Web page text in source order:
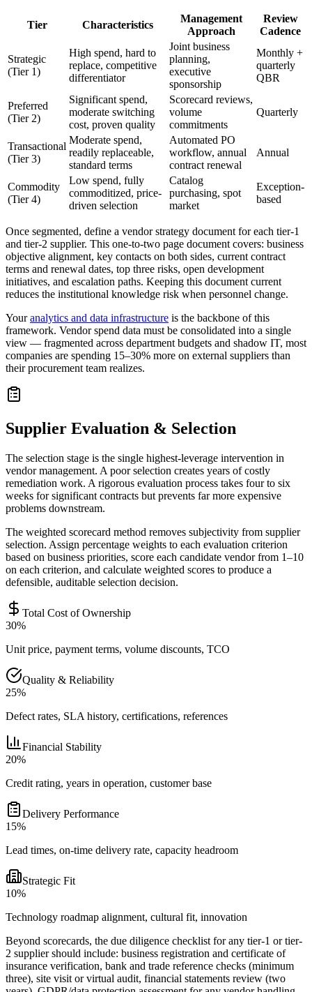
Tier Characteristics
Management
Approach
Review
Cadence
Strategic
(Tier 1)
High spend, hard to
replace, competitive
differentiator
Joint business
planning,
executive
sponsorship
Monthly +
quarterly
QBR
Preferred
(Tier 2)
Significant spend,
moderate switching
cost, proven quality
Scorecard reviews,
volume
commitments
Quarterly
Transactional
(Tier 3)
Moderate spend,
readily replaceable,
standard terms
Automated PO
workflow, annual
contract renewal
Annual
Commodity
(Tier 4)
Low spend, fully
commoditized, price-
driven selection
Catalog
purchasing, spot
market
Exception-
based
Once segmented, define a vendor strategy document for each tier-1
and tier-2 supplier. This one-to-two page document covers: business
objective alignment, key contacts on both sides, current contract
terms and renewal dates, top three risks, open development
initiatives, and escalation paths. Keeping this document current
reduces the institutional knowledge risk when personnel change.
Your analytics and data infrastructure is the backbone of this
framework. Vendor spend data must be consolidated into a single
view — fragmented across department budgets and shadow IT, most
companies are spending 15–30% more on external suppliers than
their procurement team realizes.
Supplier Evaluation & Selection
The selection stage is the single highest-leverage intervention in
vendor management. A poor selection creates years of costly
remediation work. A rigorous evaluation process takes four to six
weeks for significant contracts but prevents far more expensive
problems downstream.
The weighted scorecard method removes subjectivity from supplier
selection. Assign percentage weights to each evaluation criterion
based on business priorities, score each candidate vendor from 1–10
on each criterion, and calculate weighted scores to produce a
defensible, auditable selection decision.
Total Cost of Ownership
30%
Unit price, payment terms, volume discounts, TCO
Quality & Reliability
25%
Defect rates, SLA history, certifications, references
Financial Stability
20%
Credit rating, years in operation, customer base
Delivery Performance
15%
Lead times, on-time delivery rate, capacity headroom
Strategic Fit
10%
Technology roadmap alignment, cultural fit, innovation
Beyond scorecards, the due diligence checklist for any tier-1 or tier-
2 supplier should include: business registration and certificate of
insurance verification, bank and trade reference checks (minimum
three), site visit or virtual audit, financial statements review (two